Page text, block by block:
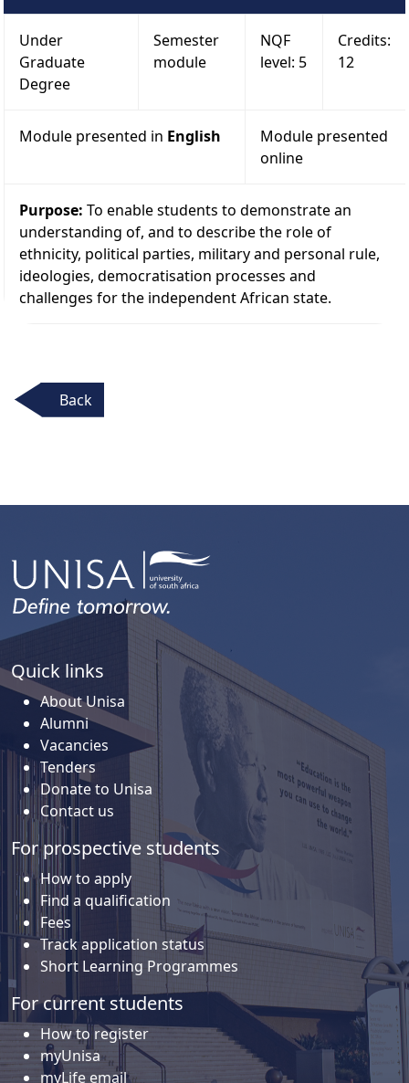
Under
Graduate
Degree
Semester
module
NQF
level: 5
Credits:
12
Module presented in English
Module presented
online
Purpose: To enable students to demonstrate an
understanding of, and to describe the role of
ethnicity, political parties, military and personal rule,
ideologies, democratisation processes and
challenges for the independent African state.
Back
Quick links
About Unisa
Alumni
Vacancies
Tenders
Donate to Unisa
Contact us
For prospective students
How to apply
Find a qualification
Fees
Track application status
Short Learning Programmes
For current students
How to register
myUnisa
myLife email